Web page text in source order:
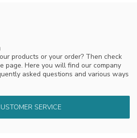
products or your order? Then check
page. Here you will find our company
asked questions and various ways
SERVICE